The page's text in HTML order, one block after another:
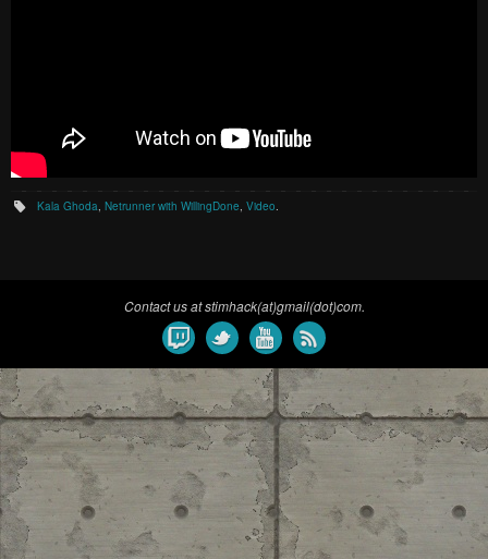
Kala Ghoda ,Netrunner with WillingDone ,Video
Contact us at stimhack(at)gmail(dot)com.